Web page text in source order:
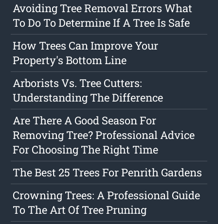
Avoiding Tree Removal Errors What
To Do To Determine If A Tree Is Safe
How Trees Can Improve Your
Property's Bottom Line
Arborists Vs. Tree Cutters:
Understanding The Difference
Are There A Good Season For
Removing Tree? Professional Advice
For Choosing The Right Time
The Best 25 Trees For Penrith Gardens
Crowning Trees: A Professional Guide
To The Art Of Tree Pruning